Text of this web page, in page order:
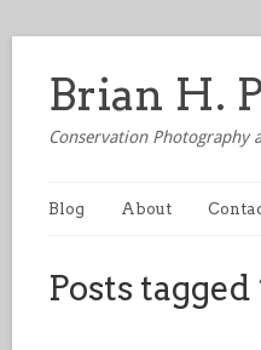
Brian H.
Conservation Photography
Blog About
Posts tagged